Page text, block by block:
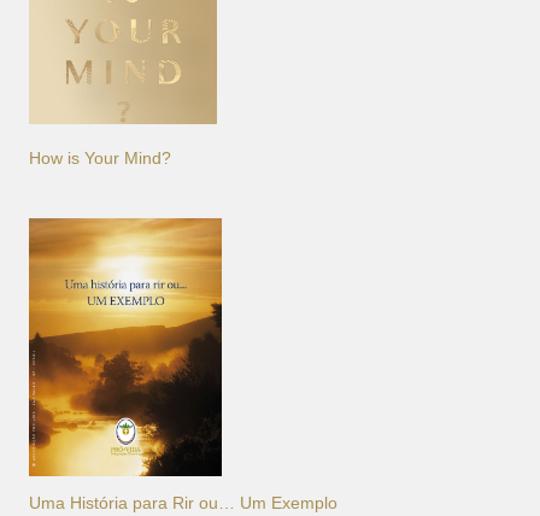
How is Your Mind?
Uma História para Rir ou… Um Exemplo